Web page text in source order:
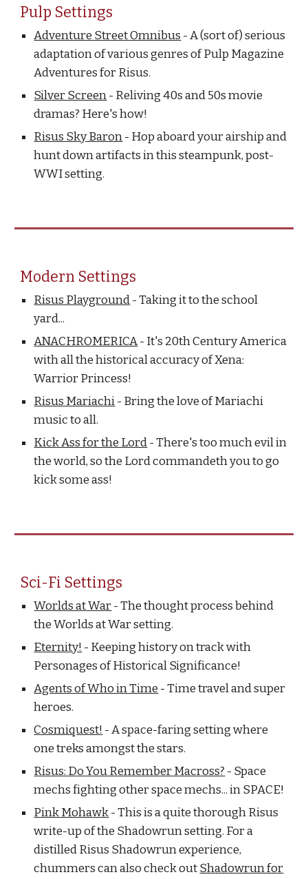
Pulp Settings
Adventure Street Omnibus - A (sort of) serious
adaptation of various genres of Pulp Magazine
Adventures for Risus.
Silver Screen- Reliving 40s and 50s movie
dramas? Here's how!
Risus Sky Baron- Hop aboard your airship and
hunt down artifacts in this steampunk, post-
WWI setting.
Modern Settings
Risus Playground- Taking it to the school
yard...
ANACHROMERICA- It's 20th Century America
with all the historical accuracy of Xena:
Warrior Princess!
Risus Mariachi- Bring the love of Mariachi
music to all.
Kick Ass for the Lord- There's too much evil in
the world, so the Lord commandeth you to go
kick some ass!
Sci-Fi Settings
Worlds at War- The thought process behind
the Worlds at War setting.
Eternity! - Keeping history on track with
Personages of Historical Significance!
Agents of Who in Time - Time travel and super
heroes.
Cosmiquest! - A space-faring setting where
one treks amongst the stars.
Risus: Do You Remember Macross? - Space
mechs fighting other space mechs... in SPACE!
Pink Mohawk- This is a quite thorough Risus
write-up of the Shadowrun setting. For a
distilled Risus Shadowrun experience,
chummers can also check outShadowrun for